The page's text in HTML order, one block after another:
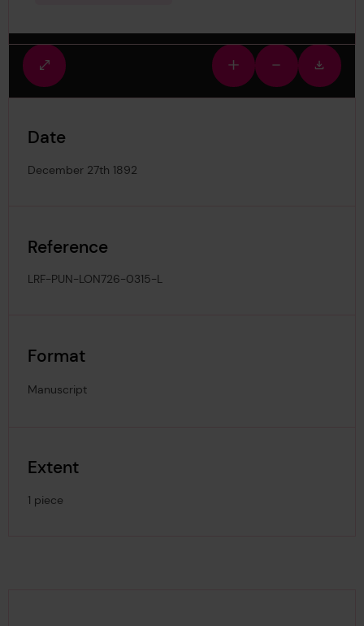
Fullscreen
view
Zoom
in
Zoom
out
image
Date
December 27th 1892
Reference
LRF-PUN-LON726-0315-L
Format
Manuscript
Extent
1 piece